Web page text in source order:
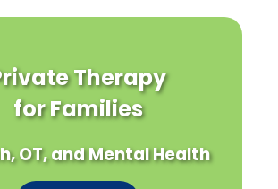
Therapy
for Families
OT, and Mental Health